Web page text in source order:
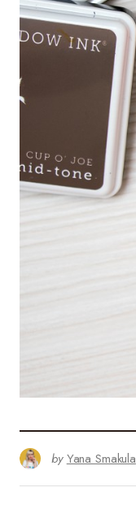
by Yana Smakula